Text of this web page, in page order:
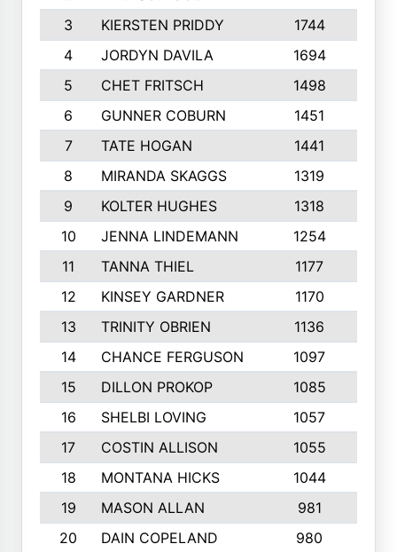
3
KIERSTEN PRIDDY 1744
4
JORDYN DAVILA 1694
5
CHET FRITSCH 1498
6
GUNNER COBURN 1451
7
TATE HOGAN 1441
8
MIRANDA SKAGGS 1319
9
KOLTER HUGHES 1318
10
JENNA LINDEMANN 1254
11
TANNA THIEL 1177
12
KINSEY GARDNER 1170
13
TRINITY OBRIEN 1136
14
CHANCE FERGUSON 1097
15
DILLON PROKOP 1085
16
SHELBI LOVING 1057
17
COSTIN ALLISON 1055
18
MONTANA HICKS 1044
19
MASON ALLAN 981
20
DAIN COPELAND 980